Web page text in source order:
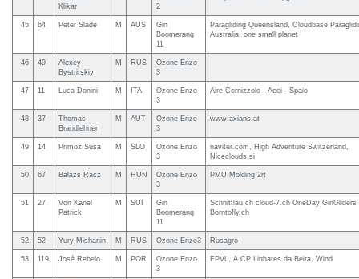
Klikar
2
45 64 Peter Slade M AUS
Gin
Boomerang
11
Paragliding Queensland, Cloudbase
Australia, one small planet
46 49
Alexey
Bystritskiy
M RUS
Ozone Enzo
3
47 11 Luca Donini M ITA
Ozone Enzo
3
Aire Cornizzolo - Aeci - Spaio
48 37
Thomas
Brandlehner
M AUT
Ozone Enzo
3
www.axians.at
49 14 Primoz Susa M SLO
Ozone Enzo
3
naviter.com, High Adventure Switzerland,
Niceclouds.si
50 67 Balazs Racz M HUN
Ozone Enzo
3
PMU Molding 2rt
51 27
Von Kanel
Patrick
M SUI
Gin
Boomerang
11
Schnittlau.ch cloud-7.ch OneDay GinGliders
Borntofly.ch
52 52 Yury Mishanin M RUS Ozone Enzo3 Rusagro
53 119 José Rebelo M POR
Ozone Enzo
3
FPVL, A CP Linhares da Beira, Wind